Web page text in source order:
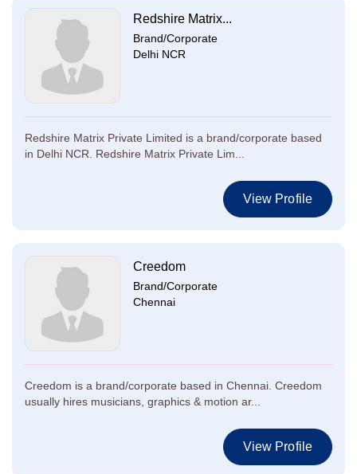
Redshire Matrix...
Brand/Corporate
Delhi NCR
Redshire Matrix Private Limited is a brand/corporate based
in Delhi NCR. Redshire Matrix Private Lim...
View Profile
Creedom
Brand/Corporate
Chennai
Creedom is a brand/corporate based in Chennai. Creedom
usually hires musicians, graphics & motion ar...
View Profile